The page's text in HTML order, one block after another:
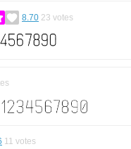
8.70 23 votes
11 votes